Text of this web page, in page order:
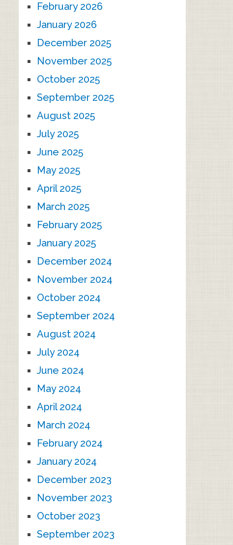
February 2026
January 2026
December 2025
November 2025
October 2025
September 2025
August 2025
July 2025
June 2025
May 2025
April 2025
March 2025
February 2025
January 2025
December 2024
November 2024
October 2024
September 2024
August 2024
July 2024
June 2024
May 2024
April 2024
March 2024
February 2024
January 2024
December 2023
November 2023
October 2023
September 2023